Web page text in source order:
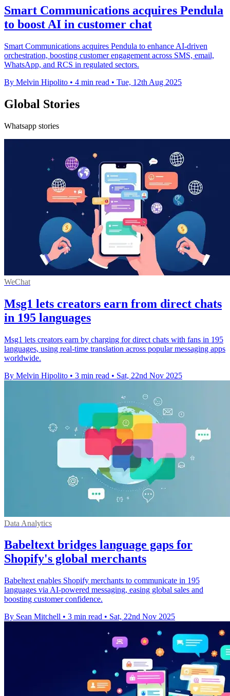
Smart Communications acquires Pendula
to boost AI in customer chat
Smart Communications acquires Pendula to enhance AI-driven
orchestration, boosting customer engagement across SMS, email,
WhatsApp, and RCS in regulated sectors.
By Melvin Hipolito • 4 min read • Tue, 12th Aug 2025
Global Stories
Whatsapp stories
WeChat
Msg1 lets creators earn from direct chats
in 195 languages
Msg1 lets creators earn by charging for direct chats with fans in 195
languages, using real-time translation across popular messaging apps
worldwide.
By Melvin Hipolito • 3 min read • Sat, 22nd Nov 2025
Data Analytics
Babeltext bridges language gaps for
Shopify's global merchants
Babeltext enables Shopify merchants to communicate in 195
languages via AI-powered messaging, easing global sales and
boosting customer confidence.
By Sean Mitchell • 3 min read • Sat, 22nd Nov 2025